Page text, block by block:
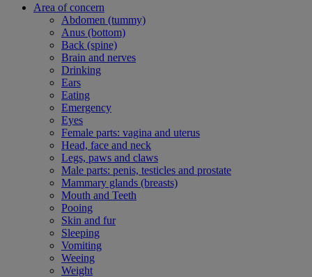
Area of concern
Abdomen (tummy)
Anus (bottom)
Back (spine)
Brain and nerves
Drinking
Ears
Eating
Emergency
Eyes
Female parts: vagina and uterus
Head, face and neck
Legs, paws and claws
Male parts: penis, testicles and prostate
Mammary glands (breasts)
Mouth and Teeth
Pooing
Skin and fur
Sleeping
Vomiting
Weeing
Weight